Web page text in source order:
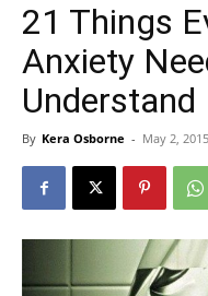
21 Things
Anxiety
Understand
By Kera Osborne - May 2, 2015